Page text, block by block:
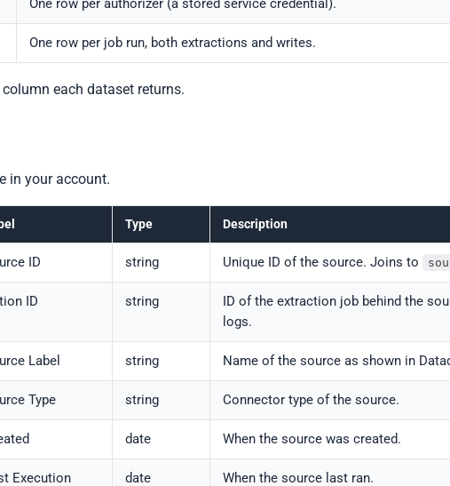
One row per authorizer (a stored service credential).
One row per job run, both extractions and writes.
each dataset returns.
in your account.
Type Description
ID string Unique ID of the source. Joins to
ID string ID of the extraction job behind the
logs.
Label string Name of the source as shown in
Type string Connector type of the source.
date When the source was created.
Execution date When the source last ran.